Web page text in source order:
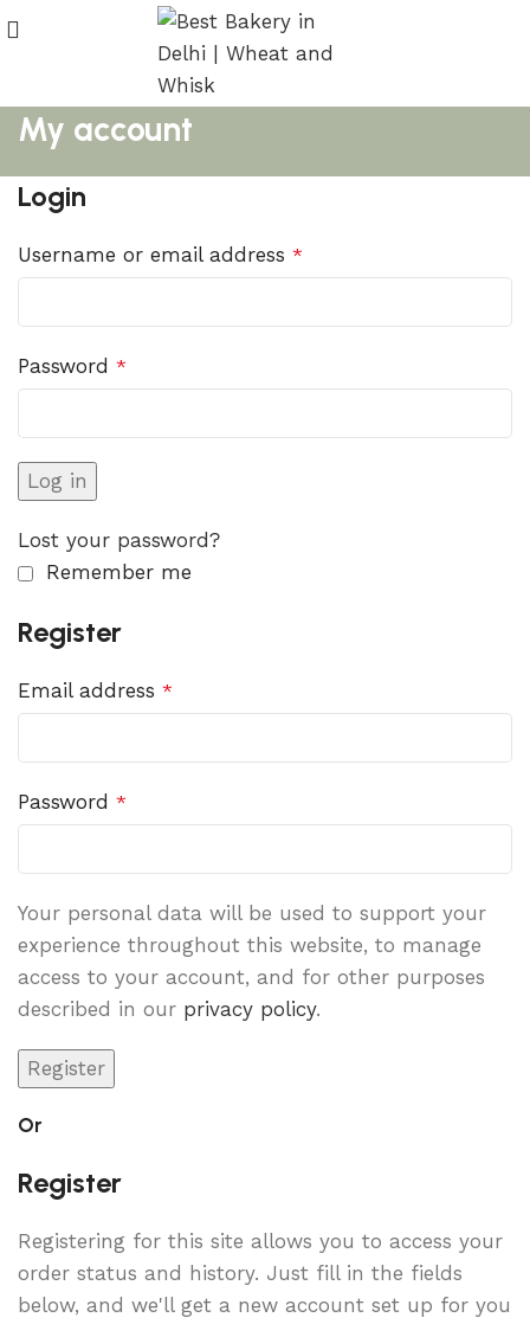
My account
Login
Username or email address *
Password *
Log in
Lost your password?
Remember me
Register
Email address *
Password *
Your personal data will be used to support your
experience throughout this website, to manage
access to your account, and for other purposes
described in our privacy policy.
Register
Or
Register
Registering for this site allows you to access your
order status and history. Just fill in the fields
below, and we'll get a new account set up for you